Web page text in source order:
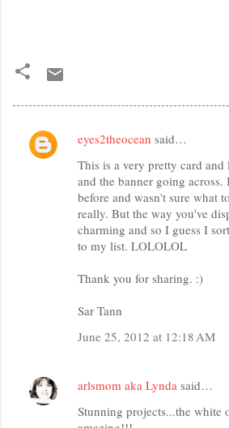
C
eyes2theocean said…
This is a very pretty card and
and the banner going across.
before and wasn't sure what
really. But the way you've
charming and so I guess I
to my list. LOLOLOL
Thank you for sharing. :)
Sar Tann
June 25, 2012 at 12:18 AM
arlsmom aka Lynda said…
Stunning projects...the white